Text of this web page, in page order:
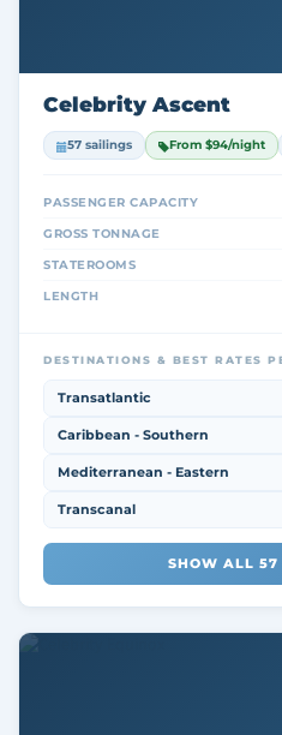
Celebrity Ascent
57 sailings From $94/night
PASSENGER CAPACITY
GROSS TONNAGE
STATEROOMS
LENGTH
DESTINATIONS & BEST RATES
Transatlantic
Caribbean - Southern
Mediterranean - Eastern
Transcanal
SHOW ALL 57